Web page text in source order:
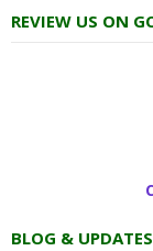
REVIEW US ON
BLOG & UPDATES